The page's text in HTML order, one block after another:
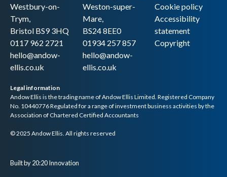
Westbury-on-
Trym,
Bristol BS9 3HQ
0117 962 2721
hello@andow-
ellis.co.uk
Cookie policy
Accessibility
statement
Copyright
Weston-super-
Mare,
BS24 8EE0
01934 257 857
hello@andow-
ellis.co.uk
Legal information
Andow Ellis is the trading name of Andow Ellis Limited. Registered Company
No. 10440776 Regulated for a range of investment business activities by the
Association of Chartered Certified Accountants
© 2025 Andow Ellis. All rights reserved
Built by 20:20 Innovation